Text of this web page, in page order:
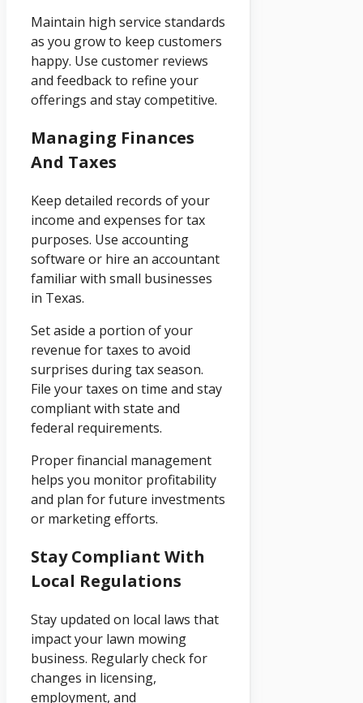
Maintain high service standards
as you grow to keep customers
happy. Use customer reviews
and feedback to refine your
offerings and stay competitive.
Managing Finances
And Taxes
Keep detailed records of your
income and expenses for tax
purposes. Use accounting
software or hire an accountant
familiar with small businesses
in Texas.
Set aside a portion of your
revenue for taxes to avoid
surprises during tax season.
File your taxes on time and stay
compliant with state and
federal requirements.
Proper financial management
helps you monitor profitability
and plan for future investments
or marketing efforts.
Stay Compliant With
Local Regulations
Stay updated on local laws that
impact your lawn mowing
business. Regularly check for
changes in licensing,
employment, and